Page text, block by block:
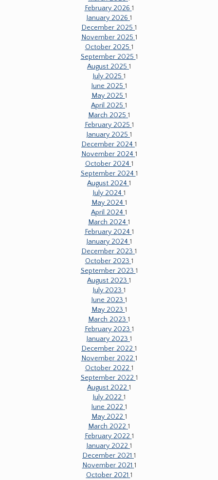
February 2026 1
January 2026 1
December 2025 1
November 2025 1
October 2025 1
September 2025 1
August 2025 1
July 2025 1
June 2025 1
May 2025 1
April 2025 1
March 2025 1
February 2025 1
January 2025 1
December 2024 1
November 2024 1
October 2024 1
September 2024 1
August 2024 1
July 2024 1
May 2024 1
April 2024 1
March 2024 1
February 2024 1
January 2024 1
December 2023 1
October 2023 1
September 2023 1
August 2023 1
July 2023 1
June 2023 1
May 2023 1
March 2023 1
February 2023 1
January 2023 1
December 2022 1
November 2022 1
October 2022 1
September 2022 1
August 2022 1
July 2022 1
June 2022 1
May 2022 1
March 2022 1
February 2022 1
January 2022 1
December 2021 1
November 2021 1
October 2021 1